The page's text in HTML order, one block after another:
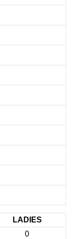
LADIES
0